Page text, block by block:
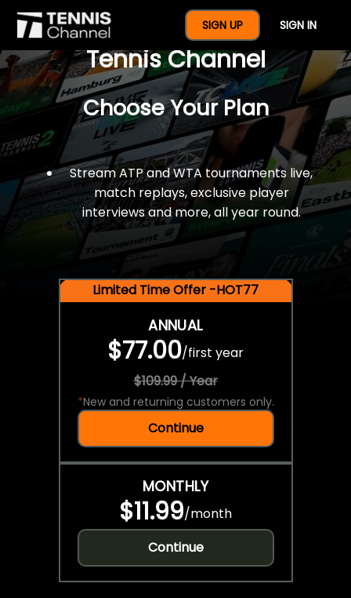
SIGN UP SIGN IN
$77 For A Full Year Of
Tennis Channel
Choose Your Plan
Stream ATP and WTA tournaments live,
match replays, exclusive player
interviews and more, all year round.
Limited Time Offer -HOT77
ANNUAL
$77.00/first year
$109.99 / Year
*New and returning customers only.
Continue
MONTHLY
$11.99/month
Continue